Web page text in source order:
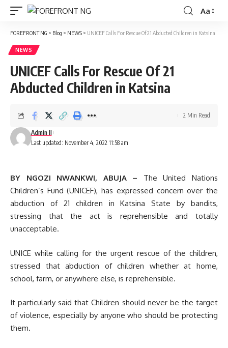
Font
Resizer
Aa
FOREFRONT NG > Blog > NEWS > UNICEF Calls For Rescue Of 21 Abducted Children in Katsina
NEWS
UNICEF Calls For Rescue Of 21
Abducted Children in Katsina
Last updated: November 4, 2022 11:58 am
Admin II
2 Min Read
BY NGOZI NWANKWI, ABUJA – The United Nations
Children’s Fund (UNICEF), has expressed concern over the
abduction of 21 children in Katsina State by bandits,
stressing that the act is reprehensible and totally
unacceptable.
UNICE while calling for the urgent rescue of the children,
stressed that abduction of children whether at home,
school, farm, or anywhere else, is reprehensible.
It particularly said that Children should never be the target
of violence, especially by anyone who should be protecting
them.